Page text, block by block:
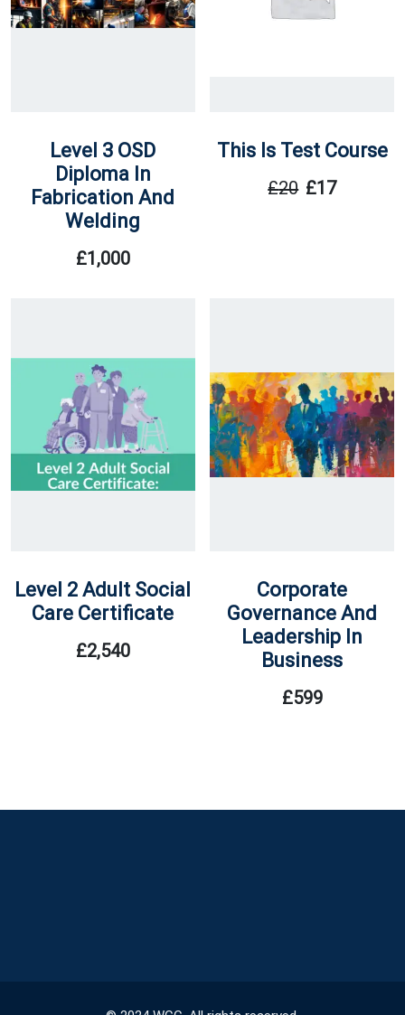
Level 3 OSD
Diploma In
Fabrication And
Welding
£1,000
This Is Test Course
£20 Original
£17
Current
Level 2 Adult Social
Care Certificate
£2,540
Corporate
Governance And
Leadership In
Business
£599